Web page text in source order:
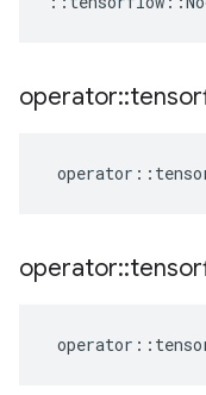
operator::
operator ::
operator::
operator ::